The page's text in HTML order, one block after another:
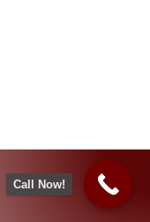
Call Now!